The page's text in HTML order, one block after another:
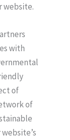
website.
with
of
of